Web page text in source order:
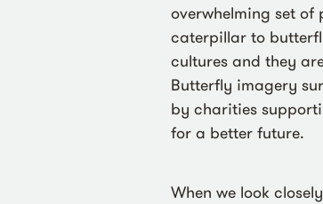
overwhelming set
caterpillar to
cultures and they
Butterfly imagery
by charities
for a better future.
When we look